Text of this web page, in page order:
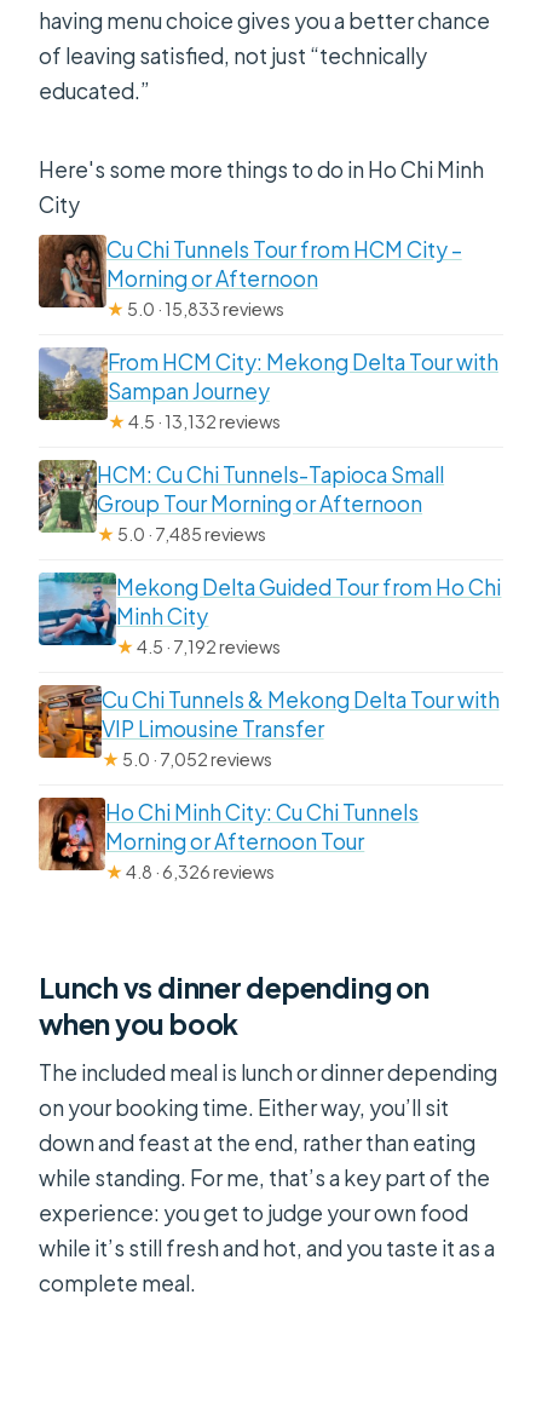
having menu choice gives you a better chance
of leaving satisfied, not just “technically
educated.”
Here's some more things to do in Ho Chi Minh
City
Cu Chi Tunnels Tour from HCM City –
Morning or Afternoon
★ 5.0 · 15,833 reviews
From HCM City: Mekong Delta Tour with
Sampan Journey
★4.5 · 13,132 reviews
HCM: Cu Chi Tunnels-Tapioca Small
Group Tour Morning or Afternoon
★ 5.0 · 7,485 reviews
Mekong Delta Guided Tour from Ho Chi
Minh City
★4.5 · 7,192 reviews
Cu Chi Tunnels & Mekong Delta Tour with
VIP Limousine Transfer
★ 5.0 · 7,052 reviews
Ho Chi Minh City: Cu Chi Tunnels
Morning or Afternoon Tour
★4.8 · 6,326 reviews
Lunch vs dinner depending on
when you book
The included meal is lunch or dinner depending
on your booking time. Either way, you’ll sit
down and feast at the end, rather than eating
while standing. For me, that’s a key part of the
experience: you get to judge your own food
while it’s still fresh and hot, and you taste it as a
complete meal.